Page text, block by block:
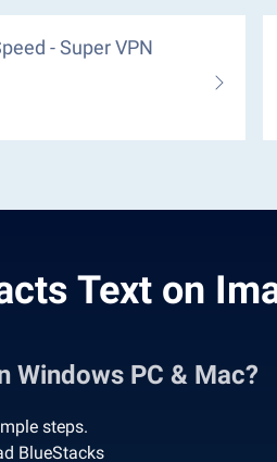
- Super VPN
Text on
Windows PC & Mac?
steps.
BlueStacks